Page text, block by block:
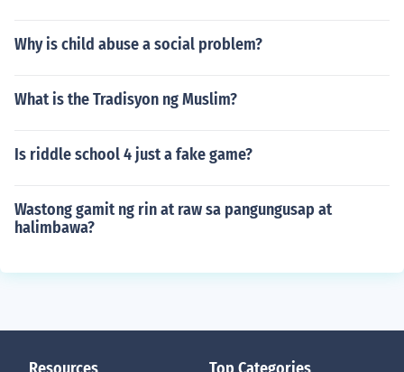
Why is child abuse a social problem?
What is the Tradisyon ng Muslim?
Is riddle school 4 just a fake game?
Wastong gamit ng rin at raw sa pangungusap at
halimbawa?